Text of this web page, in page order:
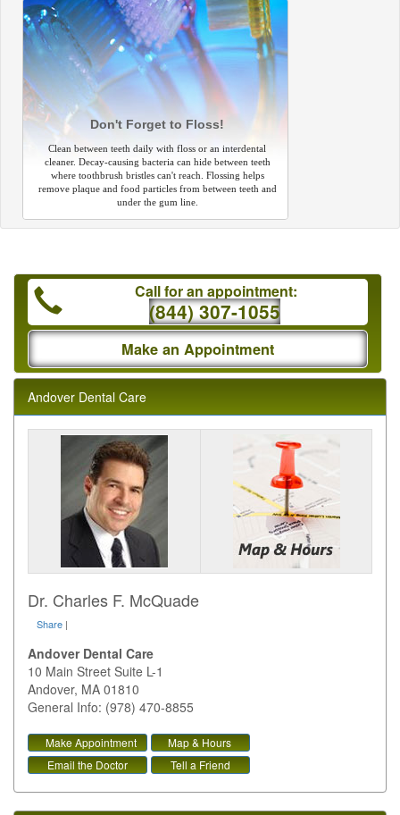
Don't Forget to Floss!
Clean between teeth daily with floss or an interdental
cleaner. Decay-causing bacteria can hide between teeth
where toothbrush bristles can't reach. Flossing helps
remove plaque and food particles from between teeth and
under the gum line.
Call for an appointment:
(844) 307-1055
Make an Appointment
Andover Dental Care
Dr. Charles F. McQuade
Share |
Andover Dental Care
10 Main Street Suite L-1
Andover, MA 01810
General Info: (978) 470-8855
Make Appointment
Map & Hours
Email the Doctor
Tell a Friend